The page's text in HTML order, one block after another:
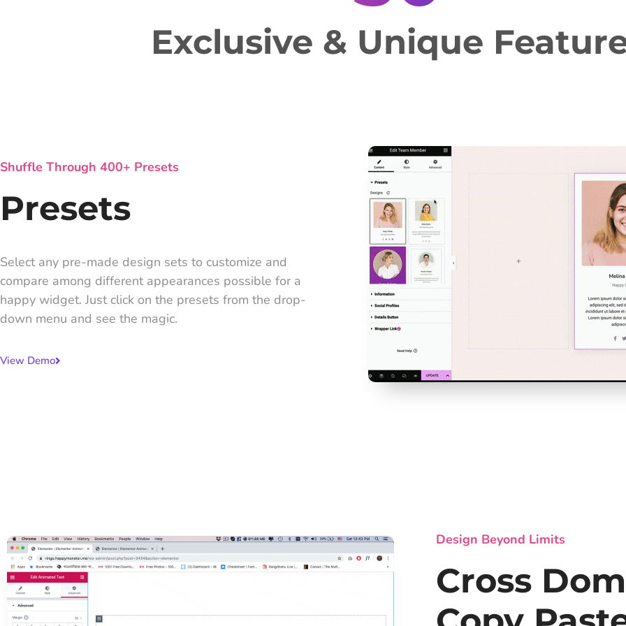
Exclusive & Unique
Shuffle Through 400+ Presets
Presets
Select any pre-made design sets to customize and
compare among different appearances possible for a
happy widget. Just click on the presets from the drop-
down menu and see the magic.
View Demo
Design Beyond Limits
Cross